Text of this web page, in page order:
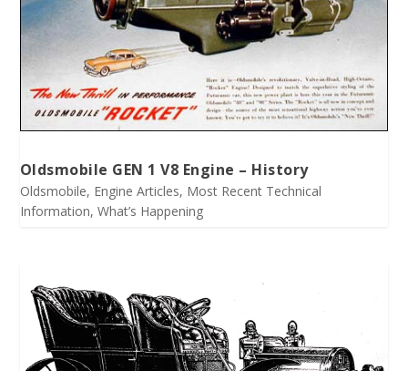
Oldsmobile GEN 1 V8 Engine – History
Oldsmobile, Engine Articles, Most Recent Technical
Information, What’s Happening